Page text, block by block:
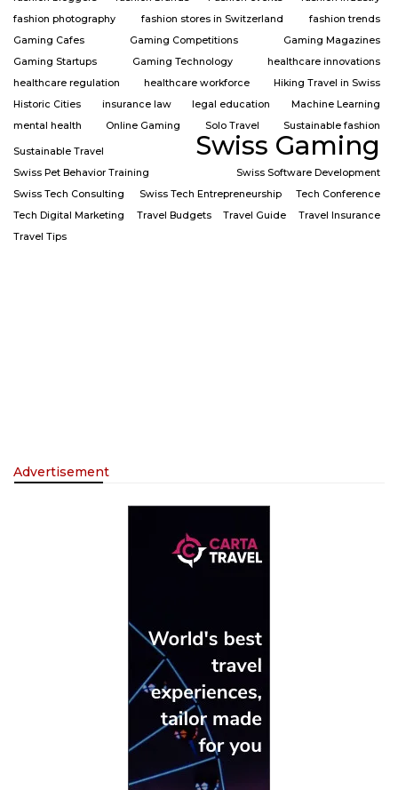
fashion photography
fashion stores in Switzerland
fashion trends
Gaming Cafes
Gaming Competitions
Gaming Magazines
Gaming Startups
Gaming Technology
healthcare innovations
healthcare regulation
healthcare workforce
Hiking Travel in Swiss
Historic Cities
insurance law legal education
Machine Learning
mental health
Online Gaming Solo Travel Sustainable fashion
Sustainable Travel Swiss Gaming
Swiss Pet Behavior Training
Swiss Software Development
Swiss Tech Consulting
Swiss Tech Entrepreneurship
Tech Conference
Tech Digital Marketing
Travel Budgets Travel Guide
Travel Insurance
Travel Tips
Advertisement